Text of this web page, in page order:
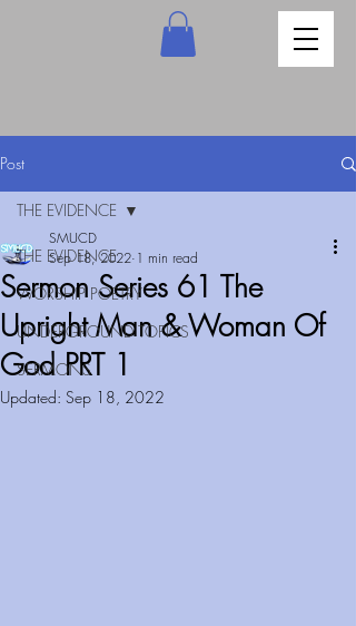
Post
THE EVIDENCE
WORSHIP POETRY
UNDERGROUND TOPICS
SERMONS
THE EVIDENCE
Sermon Series 61 The
Upright Man & Woman Of
God PRT 1
SMUCD
Sep 18, 2022 1 min read
Updated: Sep 18, 2022